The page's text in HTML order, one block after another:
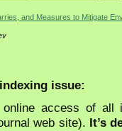
and Measures to Mitigate
issue:
access of all
web site). It’s